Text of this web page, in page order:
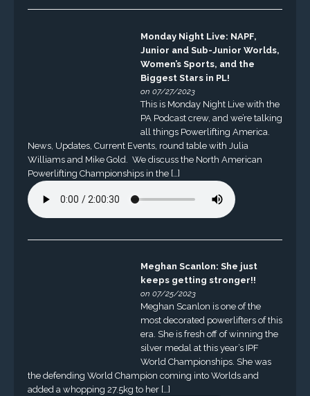
Monday Night Live: NAPF,
Junior and Sub-Junior Worlds,
Women’s Sports, and the
Biggest Stars in PL!
on 07/27/2023
This is Monday Night Live with the
PA Podcast crew, and we’re talking
all things Powerlifting America.
News, Updates, Current Events, round table with Julia
Williams and Mike Gold. We discuss the North American
Powerlifting Championships in the […]
Meghan Scanlon: She just
keeps getting stronger!!
on 07/25/2023
Meghan Scanlon is one of the
most decorated powerlifters of this
era. She is fresh off of winning the
silver medal at this year’s IPF
World Championships. She was
the defending World Champion coming into Worlds and
added a whopping 27.5kg to her […]